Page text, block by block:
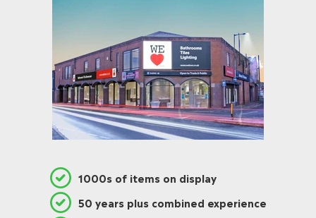
1000s of items on display
50 years plus combined experience